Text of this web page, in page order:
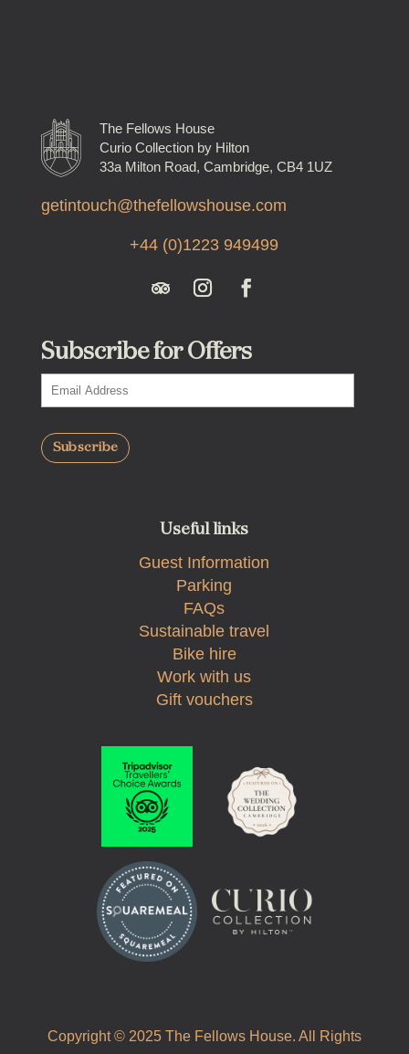
The Fellows House
Curio Collection by Hilton
33a Milton Road, Cambridge, CB4 1UZ
getintouch@thefellowshouse.com
+44 (0)1223 949499
Subscribe for Offers
Useful links
Guest Information
Parking
FAQs
Sustainable travel
Bike hire
Work with us
Gift vouchers
Copyright © 2025 The Fellows House. All Rights